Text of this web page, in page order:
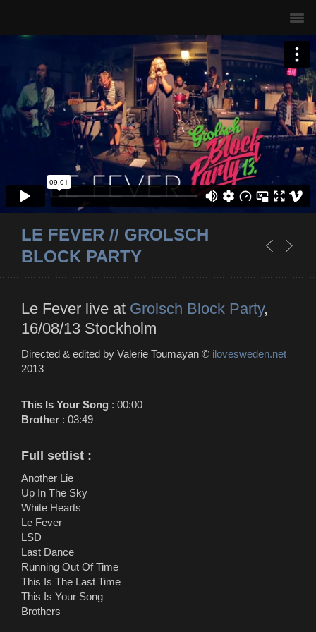
LE FEVER // GROLSCH
BLOCK PARTY
Le Fever live at Grolsch Block Party,
16/08/13 Stockholm
Directed & edited by Valerie Toumayan © ilovesweden.net
2013
This Is Your Song : 00:00
Brother : 03:49
Full setlist :
Another Lie
Up In The Sky
White Hearts
Le Fever
LSD
Last Dance
Running Out Of Time
This Is The Last Time
This Is Your Song
Brothers